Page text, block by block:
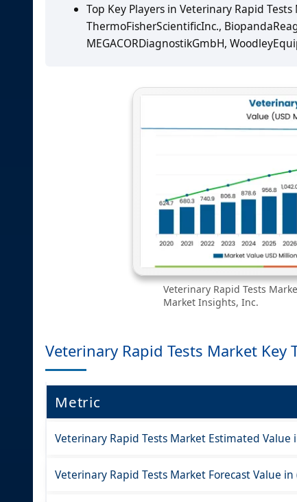
Top Key Players in Veterinary Rapid
ThermoFisherScientificInc.,
MEGACORDiagnostikGmbH,
Veterinary Rapid Tests
Market Insights, Inc.
Veterinary Rapid Tests Market Key
Metric
Veterinary Rapid Tests Market Estimated Value
Veterinary Rapid Tests Market Forecast Value in